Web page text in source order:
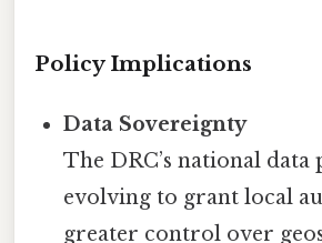
Policy Implications
Data Sovereignty
The DRC’s national data
evolving to grant local
greater control over